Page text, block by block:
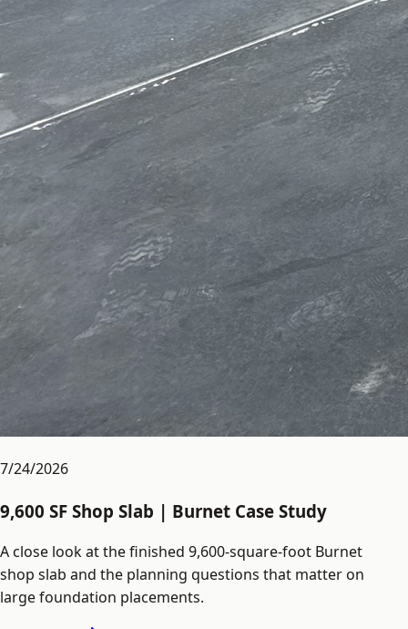
7/24/2026
9,600 SF Shop Slab | Burnet Case Study
A close look at the finished 9,600-square-foot Burnet
shop slab and the planning questions that matter on
large foundation placements.